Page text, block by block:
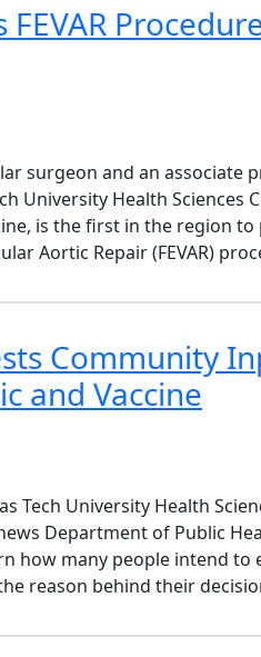
surgeon and an associate
University Health Sciences
is the first in the region
Aortic Repair (FEVAR)
Community
and Vaccine
Tech University Health
Department of Public
how many people intend to
reason behind their